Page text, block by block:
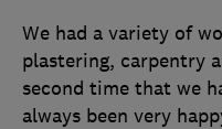
We had a variety of
plastering, carpentry
second time that we
always been very